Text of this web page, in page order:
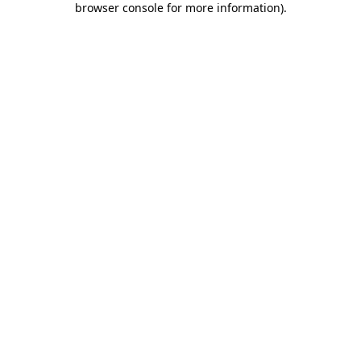
browser console for more information).